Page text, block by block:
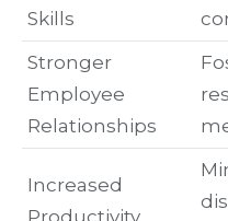
Skills
Stronger
Employee
Relationships
Increased